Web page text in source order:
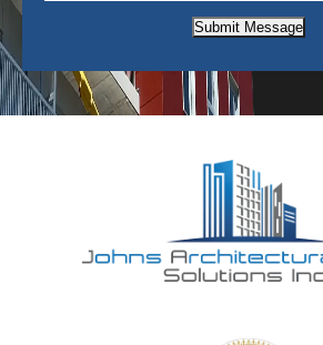
Submit Message